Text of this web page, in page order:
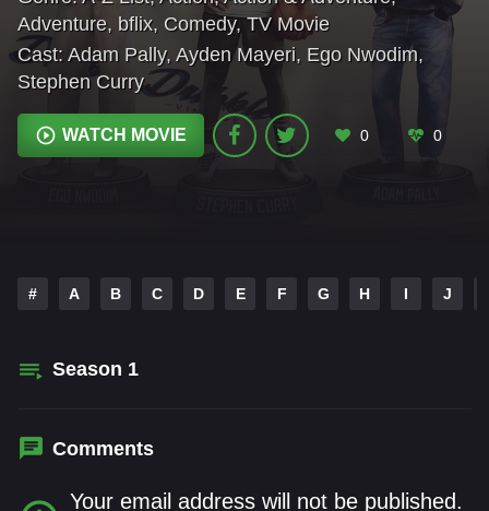
Adventure, bflix, Comedy,TV Movie
Cast: Adam Pally, Ayden Mayeri, Ego Nwodim,
Stephen Curry
WATCH MOVIE 0 0
# A B C D E F G H I J
Season 1
Comments
Your email address will not be published.